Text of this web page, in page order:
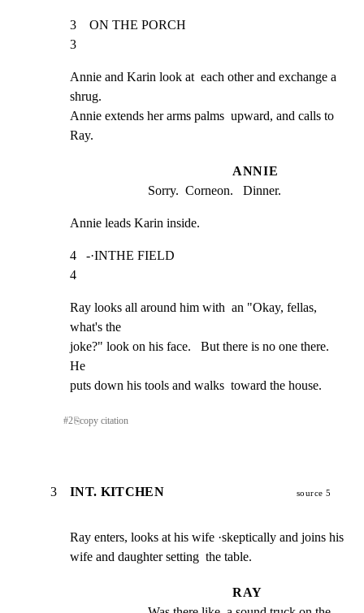
3    ON THE PORCH
3
Annie and Karin look at  each other and exchange a
shrug.
Annie extends her arms palms  upward, and calls to
Ray.
ANNIE
Sorry.  Corneon.   Dinner.
Annie leads Karin inside.
4   -·INTHE FIELD
4
Ray looks all around him with  an "Okay, fellas,
what's the
joke?" look on his face.   But there is no one there.
He
puts down his tools and walks  toward the house.
#2⎘copy citation
3 INT. KITCHEN source 5
Ray enters, looks at his wife ·skeptically and joins his
wife and daughter setting  the table.
RAY